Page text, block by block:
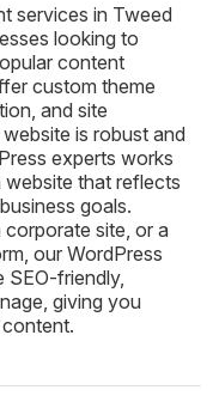
services in Tweed
looking to
content
custom theme
and site
is robust and
experts works
that reflects
goals.
site, or a
our WordPress
SEO-friendly,
giving you